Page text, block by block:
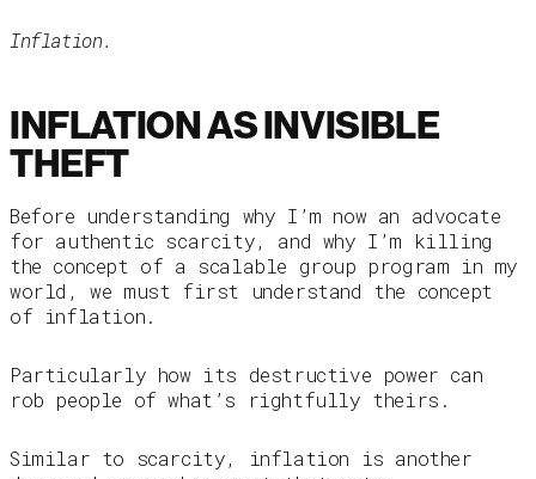
Inflation.
INFLATION AS INVISIBLE
THEFT
Before understanding why I’m now an advocate
for authentic scarcity, and why I’m killing
the concept of a scalable group program in my
world, we must first understand the concept
of inflation.
Particularly how its destructive power can
rob people of what’s rightfully theirs.
Similar to scarcity, inflation is another